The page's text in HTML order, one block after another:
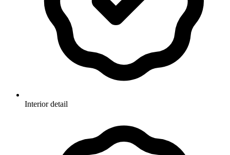
Interior detail